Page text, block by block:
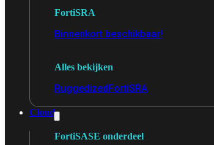
FortiSRA
Binnenkort beschikbaar!
Alles bekijken
RuggedizedFortiSRA
Cloud
FortiSASE onderdeel